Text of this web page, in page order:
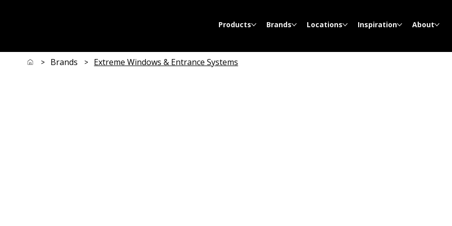
Products Brands Locations Inspiration About
> Brands > Extreme Windows & Entrance Systems